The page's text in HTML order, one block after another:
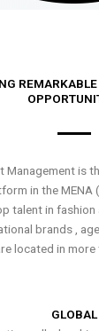
Management is
in the
talent in fashion
brands ,
located in more
GLOBAL